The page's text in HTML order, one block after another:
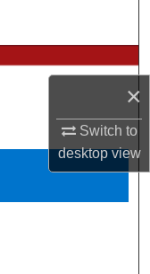
×
Switch to
desktopview